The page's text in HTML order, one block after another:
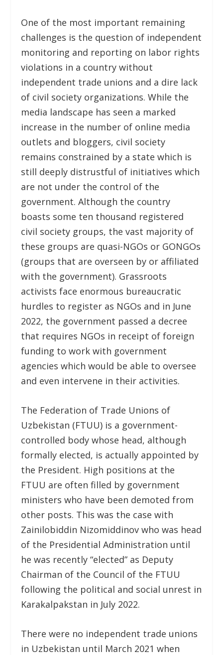
One of the most important remaining
challenges is the question of independent
monitoring and reporting on labor rights
violations in a country without
independent trade unions and a dire lack
of civil society organizations. While the
media landscape has seen a marked
increase in the number of online media
outlets and bloggers, civil society
remains constrained by a state which is
still deeply distrustful of initiatives which
are not under the control of the
government. Although the country
boasts some ten thousand registered
civil society groups, the vast majority of
these groups are quasi-NGOs or GONGOs
(groups that are overseen by or affiliated
with the government). Grassroots
activists face enormous bureaucratic
hurdles to register as NGOs and in June
2022, the government passed a decree
that requires NGOs in receipt of foreign
funding to work with government
agencies which would be able to oversee
and even intervene in their activities.
The Federation of Trade Unions of
Uzbekistan (FTUU) is a government-
controlled body whose head, although
formally elected, is actually appointed by
the President. High positions at the
FTUU are often filled by government
ministers who have been demoted from
other posts. This was the case with
Zainilobiddin Nizomiddinov who was head
of the Presidential Administration until
he was recently “elected” as Deputy
Chairman of the Council of the FTUU
following the political and social unrest in
Karakalpakstan in July 2022.
There were no independent trade unions
in Uzbekistan until March 2021 when